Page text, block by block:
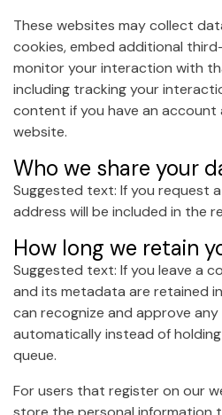
These websites may collect
cookies, embed additional
monitor your interaction with
including tracking your
content if you have an
website.
Who we share your
Suggested text: If you request
address will be included in the
How long we retain
Suggested text: If you leave a
and its metadata are retained
can recognize and approve
automatically instead of
queue.
For users that register on our